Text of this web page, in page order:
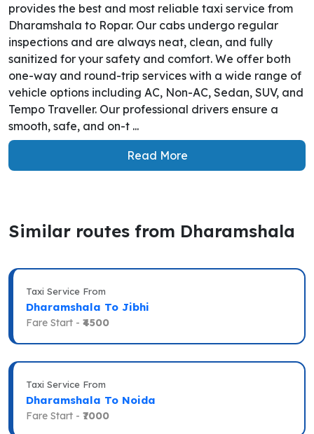
provides the best and most reliable taxi service from
Dharamshala to Ropar. Our cabs undergo regular
inspections and are always neat, clean, and fully
sanitized for your safety and comfort. We offer both
one-way and round-trip services with a wide range of
vehicle options including AC, Non-AC, Sedan, SUV, and
Tempo Traveller. Our professional drivers ensure a
smooth, safe, and on-t ...
Read More
Similar routes from Dharamshala
Taxi Service From
Dharamshala To Jibhi
Fare Start - ₹4500
Taxi Service From
Dharamshala To Noida
Fare Start - ₹7000